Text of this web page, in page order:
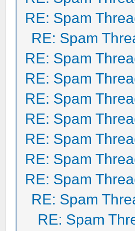
RE: Spam
RE: Spam
RE: Spam
RE: Spam
RE: Spam
RE: Spam
RE: Spam
RE: Spam
RE: Spam
RE: Spam
RE: Spam